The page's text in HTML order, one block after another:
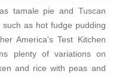
tamale pie and Tuscan
as hot fudge pudding
America's Test Kitchen
plenty of variations on
and rice with peas and